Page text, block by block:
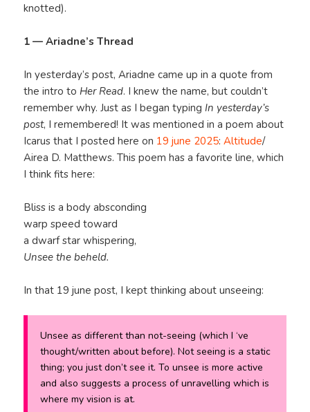
knotted).
1 — Ariadne’s Thread
In yesterday’s post, Ariadne came up in a quote from
the intro toHer Read. I knew the name, but couldn’t
remember why. Just as I began typing In yesterday’s
post, I remembered! It was mentioned in a poem about
Icarus that I posted here on 19 june 2025:Altitude/
Airea D. Matthews. This poem has a favorite line, which
I think fits here:
Bliss is a body absconding
warp speed toward
a dwarf star whispering,
Unsee the beheld.
In that 19 june post, I kept thinking about unseeing:
Unsee as different than not-seeing (which I ‘ve
thought/written about before). Not seeing is a static
thing; you just don’t see it. To unsee is more active
and also suggests a process of unravelling which is
where my vision is at.